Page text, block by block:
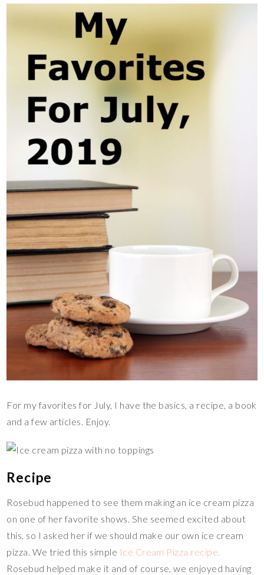
For my favorites for July, I have the basics, a recipe, a book
and a few articles. Enjoy.
Recipe
Rosebud happened to see them making an ice cream pizza
on one of her favorite shows. She seemed excited about
this, so I asked her if we should make our own ice cream
pizza. We tried this simple Ice Cream Pizza recipe.
Rosebud helped make it and of course, we enjoyed having